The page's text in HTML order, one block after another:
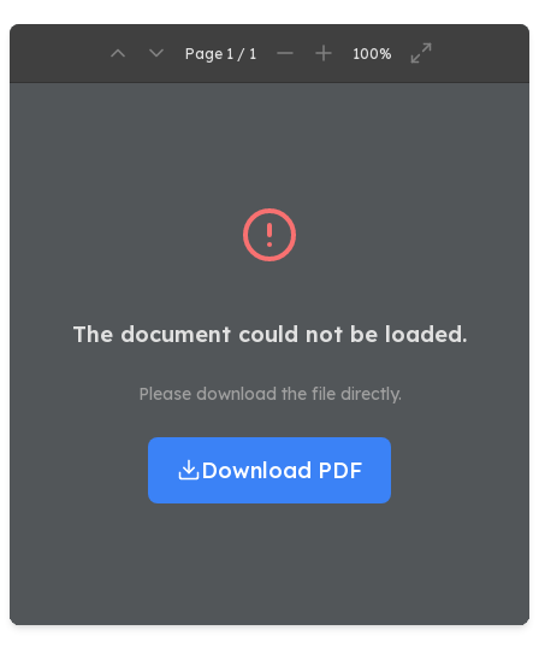
Page 1 / 1 100%
The document could not be loaded.
Please download the file directly.
Download PDF